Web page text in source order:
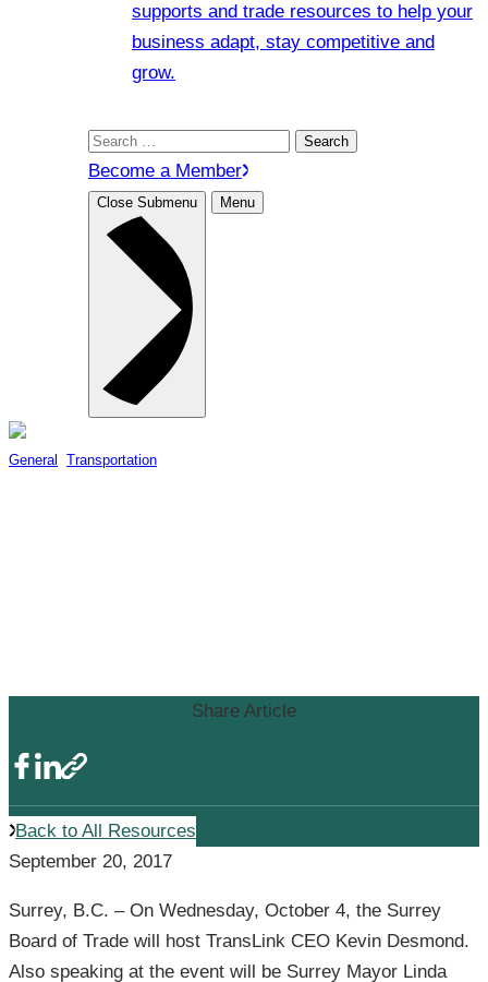
supports and trade resources to help your
business adapt, stay competitive and
grow.
Search
for:
Become a Member
Close Submenu Menu
General Transportation
Share Article
Back to All Resources
September 20, 2017
Surrey, B.C. – On Wednesday, October 4, the Surrey
Board of Trade will host TransLink CEO Kevin Desmond.
Also speaking at the event will be Surrey Mayor Linda